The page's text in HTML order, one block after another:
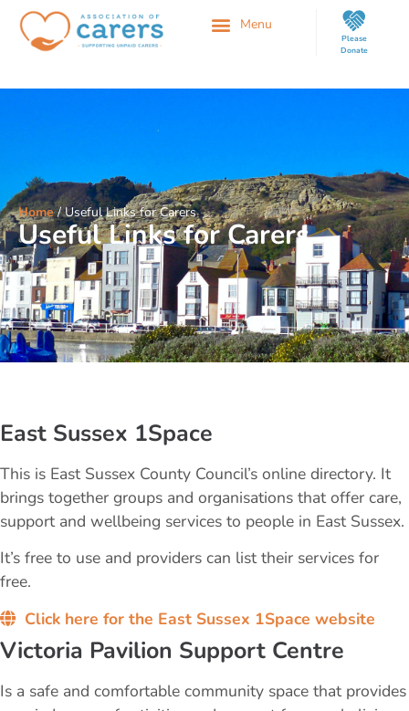
Please
Donate
Home/Useful Links for Carers
Useful Links for Carers
East Sussex 1Space
This is East Sussex County Council’s online directory. It
brings together groups and organisations that offer care,
support and wellbeing services to people in East Sussex.
It’s free to use and providers can list their services for
free.
Click here for the East Sussex 1Space website
Victoria Pavilion Support Centre
​Is a safe and comfortable community space that provides